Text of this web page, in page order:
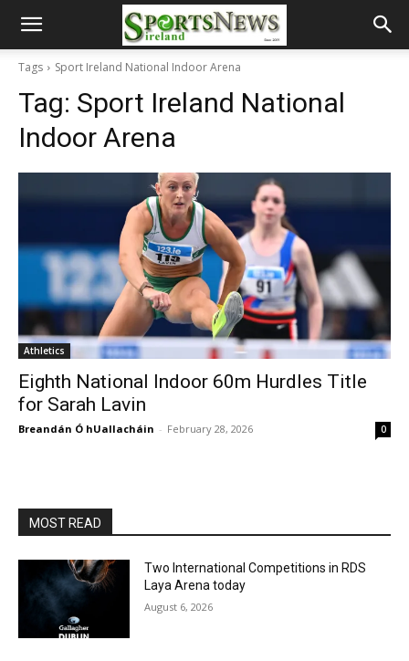
Tags Sport Ireland National Indoor Arena
Tag: Sport Ireland National
Indoor Arena
Athletics
Eighth National Indoor 60m Hurdles Title
for Sarah Lavin
Breandán Ó hUallacháin - February 28, 2026 0
MOST READ
Two International Competitions in RDS
Laya Arena today
August 6, 2026